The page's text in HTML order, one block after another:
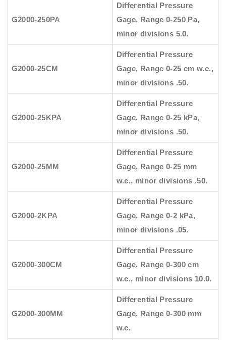
G2000-250PA
Differential Pressure
Gage, Range 0-250 Pa,
minor divisions 5.0.
G2000-25CM
Differential Pressure
Gage, Range 0-25 cm w.c.,
minor divisions .50.
G2000-25KPA
Differential Pressure
Gage, Range 0-25 kPa,
minor divisions .50.
G2000-25MM
Differential Pressure
Gage, Range 0-25 mm
w.c., minor divisions .50.
G2000-2KPA
Differential Pressure
Gage, Range 0-2 kPa,
minor divisions .05.
G2000-300CM
Differential Pressure
Gage, Range 0-300 cm
w.c., minor divisions 10.0.
G2000-300MM
Differential Pressure
Gage, Range 0-300 mm
w.c.